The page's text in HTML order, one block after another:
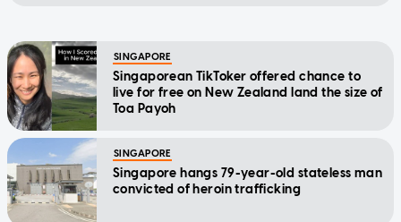
SINGAPORE
Singaporean TikToker offered chance to
live for free on New Zealand land the size of
Toa Payoh
SINGAPORE
Singapore hangs 79-year-old stateless man
convicted of heroin trafficking